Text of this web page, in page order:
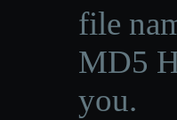
file
MD5
you.